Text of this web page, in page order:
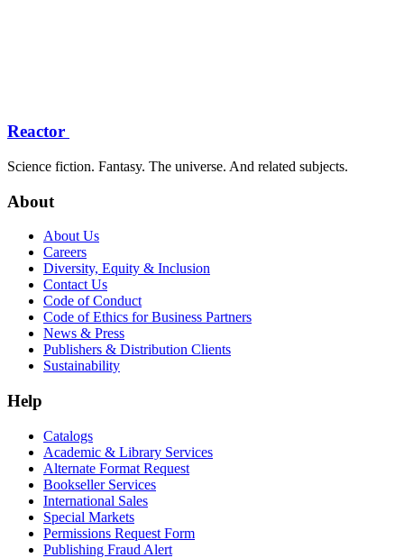
Reactor
Science fiction. Fantasy. The universe. And related subjects.
About
About Us
Careers
Diversity, Equity & Inclusion
Contact Us
Code of Conduct
Code of Ethics for Business Partners
News & Press
Publishers & Distribution Clients
Sustainability
Help
Catalogs
Academic & Library Services
Alternate Format Request
Bookseller Services
International Sales
Special Markets
Permissions Request Form
Publishing Fraud Alert